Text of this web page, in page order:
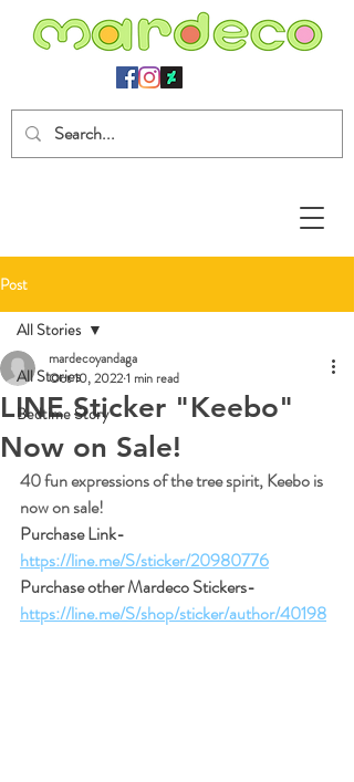
Post
All Stories
Bedtime Story
All Stories
LINE Sticker "Keebo"
Now on Sale!
mardecoyandaga
Oct 10, 20221 min read
40 fun expressions of the tree spirit, Keebo is
now on sale!
Purchase Link-
https://line.me/S/sticker/20980776
Purchase other Mardeco Stickers-
https://line.me/S/shop/sticker/author/40198